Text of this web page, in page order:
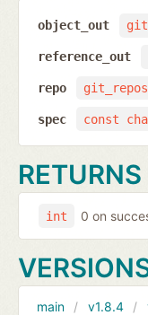
object_out
reference_out
repo
const
spec
RETURNS
int 0 on
main v1.8.4